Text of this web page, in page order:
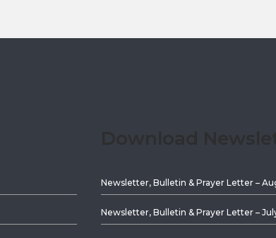
Newsletter, Bulletin & Prayer Letter –
Newsletter, Bulletin & Prayer Letter –